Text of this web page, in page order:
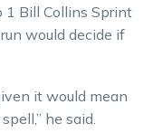
1 Bill Collins Sprint
would decide if
it would mean
he said.